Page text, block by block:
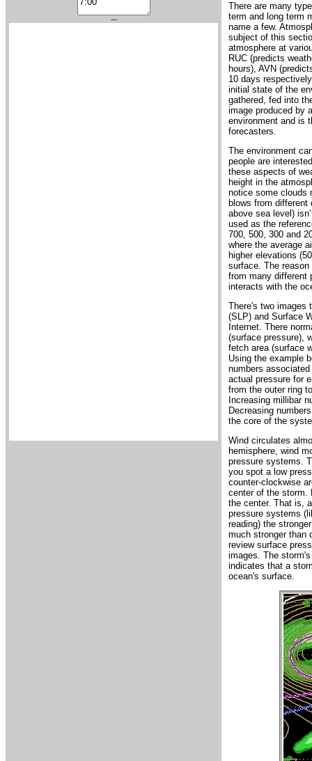
---
There are many
term and long term
name a few.
subject of this
atmosphere at
RUC (predicts
hours), AVN
10 days
initial state of the
gathered, fed into
image produced by
environment and is
forecasters.
The environment
people are
these aspects of
height in the
notice some clouds
blows from
above sea level)
used as the
700, 500, 300 and
where the average
higher elevations
surface. The
from many different
interacts with the
There's two images
(SLP) and Surface
Internet. There
(surface pressure),
fetch area (surface
Using the example
numbers
actual pressure for
from the outer ring
Increasing millibar
Decreasing
the core of the
Wind circulates
hemisphere, wind
pressure systems.
you spot a low
counter-clockwise
center of the storm.
the center. That is,
pressure systems
reading) the
much stronger than
review surface
images. The
indicates that a
ocean's surface.